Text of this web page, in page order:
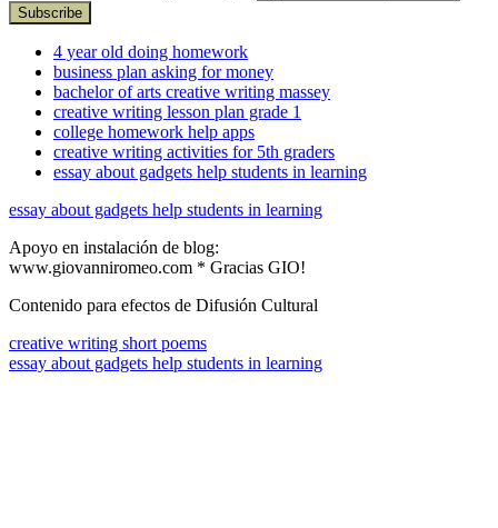
4 year old doing homework
business plan asking for money
bachelor of arts creative writing massey
creative writing lesson plan grade 1
college homework help apps
creative writing activities for 5th graders
essay about gadgets help students in learning
essay about gadgets help students in learning
Apoyo en instalación de blog:
www.giovanniromeo.com * Gracias GIO!
Contenido para efectos de Difusión Cultural
creative writing short poems
essay about gadgets help students in learning